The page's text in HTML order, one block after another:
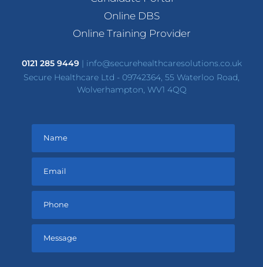
Online DBS
Online Training Provider
0121 285 9449| info@securehealthcaresolutions.co.uk
Secure Healthcare Ltd - 09742364, 55 Waterloo Road,
Wolverhampton, WV1 4QQ